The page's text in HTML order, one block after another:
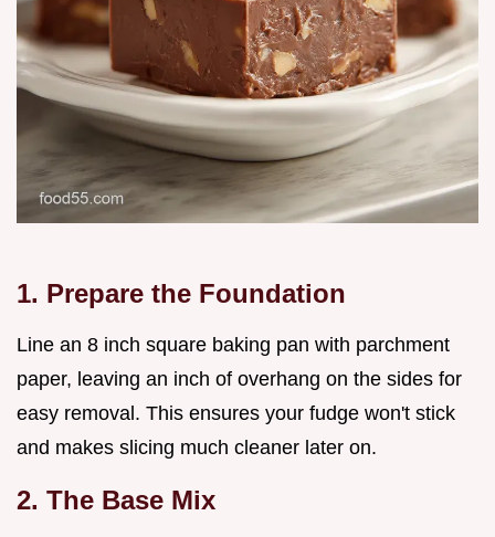
1. Prepare the Foundation
Line an 8 inch square baking pan with parchment
paper, leaving an inch of overhang on the sides for
easy removal. This ensures your fudge won't stick
and makes slicing much cleaner later on.
2. The Base Mix